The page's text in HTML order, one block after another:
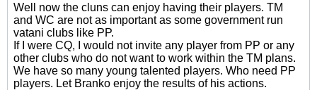
Well now the cluns can enjoy having their players. TM
and WC are not as important as some government run
vatani clubs like PP.
If I were CQ, I would not invite any player from PP or any
other clubs who do not want to work within the TM plans.
We have so many young talented players. Who need PP
players. Let Branko enjoy the results of his actions.